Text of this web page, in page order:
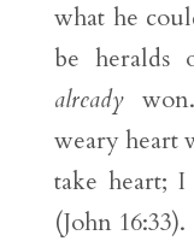
what he
be heralds
alreadywon.
weary heart
take heart;
(John 16:33).